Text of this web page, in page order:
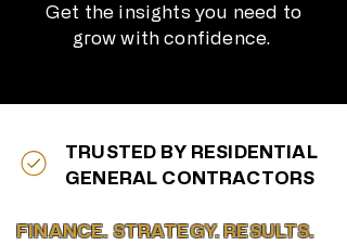
Get the insights you need to
grow with confidence.
TRUSTED BY RESIDENTIAL
GENERAL CONTRACTORS
FINANCE. STRATEGY. RESULTS.